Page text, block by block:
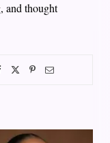
and thought